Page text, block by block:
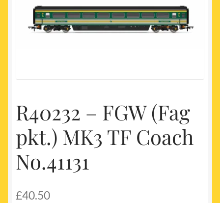
My account
Newest Products
R40232 – FGW (Fag
pkt.) MK3 TF Coach
No.41131
£40.50